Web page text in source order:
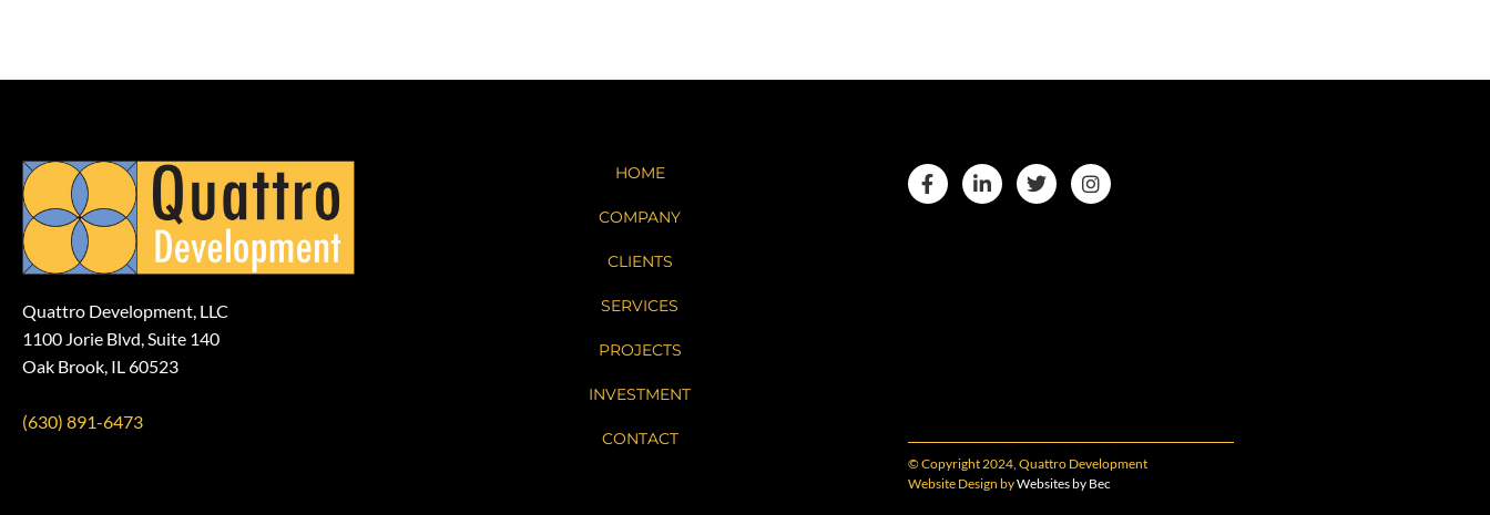
Quattro Development, LLC
1100 Jorie Blvd, Suite 140
Oak Brook, IL 60523
(630) 891-6473
HOME
COMPANY
CLIENTS
SERVICES
PROJECTS
INVESTMENT
CONTACT
© Copyright 2024, Quattro Development
Website Design byWebsites by Bec